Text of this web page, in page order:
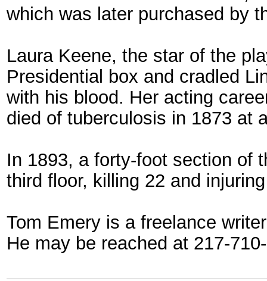
which was later purchased by
Laura Keene, the star of the
Presidential box and cradled
with his blood. Her acting
died of tuberculosis in 1873 at
In 1893, a forty-foot section of
third floor, killing 22 and
Tom Emery is a freelance
He may be reached at 217-